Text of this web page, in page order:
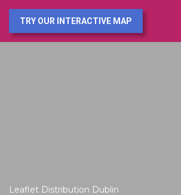
TRY OUR INTERACTIVE MAP
Leaflet Distribution Dublin